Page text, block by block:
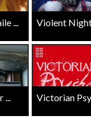
... Violent Night
... Victorian